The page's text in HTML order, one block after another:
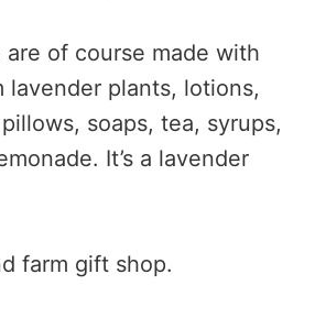
of course made with
lavender plants, lotions,
soaps, tea, syrups,
It’s a lavender